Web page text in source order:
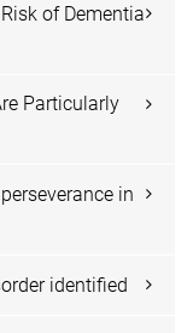
of Dementia
Particularly
in
identified